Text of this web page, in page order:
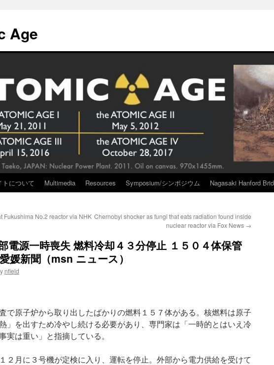
Age
について Multimedia Resources Symposium/シンポジウム Nagasaki Hanford
Fukushima No.2 reactor via NHK Chernobyl shocker as fungi that eats radiation found inside
nuclear reactor via Fox News →
電源一時喪失 燃料冷却４３分停止 １５０４体保管
媛新聞（msn ニュース）
nfield
で原子炉から取り出したばかりの燃料１５７体がある。核燃料は原子
」を出すため冷やし続ける必要があり、専門家は「一時的とはいえ冷
実は重い」と指摘している。
２月に３号機が定検に入り、運転を停止。外部から電力供給を受けて